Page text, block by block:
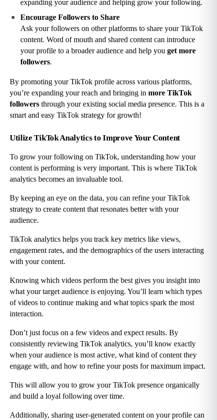
expanding your audience and helping grow your following.
Encourage Followers to Share
Ask your followers on other platforms to share your TikTok
content. Word of mouth and shared content can introduce
your profile to a broader audience and help you get more
followers.
By promoting your TikTok profile across various platforms,
you’re expanding your reach and bringing in more TikTok
followers through your existing social media presence. This is a
smart and easy TikTok strategy for growth!
Utilize TikTok Analytics to Improve Your Content
To grow your following on TikTok, understanding how your
content is performing is very important. This is where TikTok
analytics becomes an invaluable tool.
By keeping an eye on the data, you can refine your TikTok
strategy to create content that resonates better with your
audience.
TikTok analytics helps you track key metrics like views,
engagement rates, and the demographics of the users interacting
with your content.
Knowing which videos perform the best gives you insight into
what your target audience is enjoying. You’ll learn which types
of videos to continue making and what topics spark the most
interaction.
Don’t just focus on a few videos and expect results. By
consistently reviewing TikTok analytics, you’ll know exactly
when your audience is most active, what kind of content they
engage with, and how to refine your posts for maximum impact.
This will allow you to grow your TikTok presence organically
and build a loyal following over time.
Additionally, sharing user-generated content on your profile can